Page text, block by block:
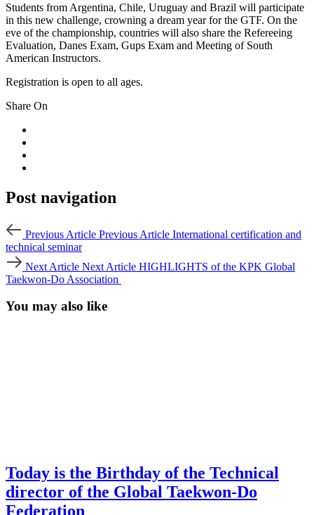
Students from Argentina, Chile, Uruguay and Brazil will participate
in this new challenge, crowning a dream year for the GTF. On the
eve of the championship, countries will also share the Refereeing
Evaluation, Danes Exam, Gups Exam and Meeting of South
American Instructors.
Registration is open to all ages.
Share On
Post navigation
Previous Article Previous Article International certification and
technical seminar
Next Article Next Article HIGHLIGHTS of the KPK Global
Taekwon-Do Association
You may also like
Today is the Birthday of the Technical
director of the Global Taekwon-Do
Federation